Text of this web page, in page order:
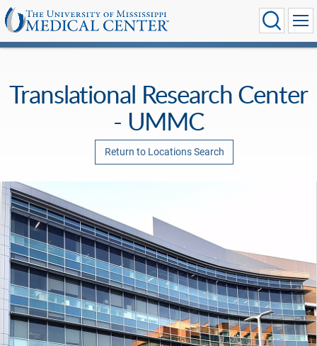
Translational Research Center
- UMMC
Return to Locations Search